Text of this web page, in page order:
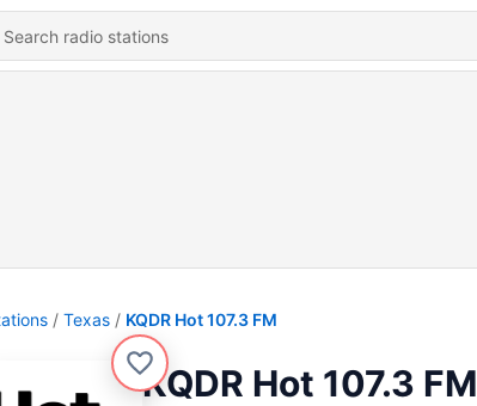
Texas KQDR Hot 107.3 FM
KQDR Hot 107.3 FM